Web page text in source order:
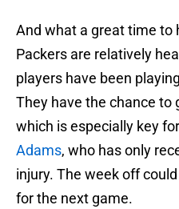
And what a great time to
Packers are relatively
players have been
They have the chance to
which is especially key
Adams, who has only
injury. The week off
for the next game.